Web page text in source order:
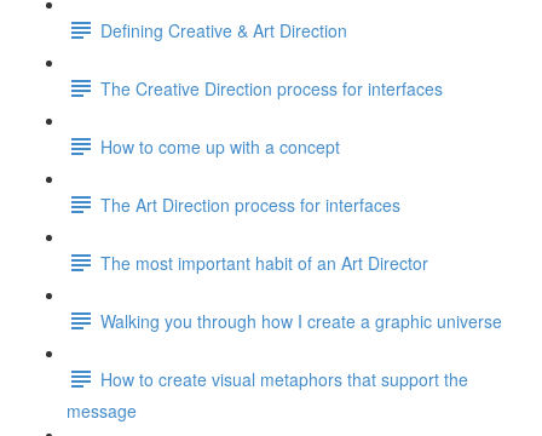
Defining Creative & Art Direction
The Creative Direction process for interfaces
How to come up with a concept
The Art Direction process for interfaces
The most important habit of an Art Director
Walking you through how I create a graphic universe
How to create visual metaphors that support the
message